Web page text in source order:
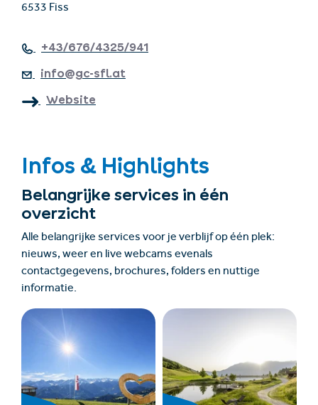
6533 Fiss
+43/676/4325/941
info@gc-sfl.at
Website
Infos & Highlights
Belangrijke services in één
overzicht
Alle belangrijke services voor je verblijf op één plek:
nieuws, weer en live webcams evenals
contactgegevens, brochures, folders en nuttige
informatie.